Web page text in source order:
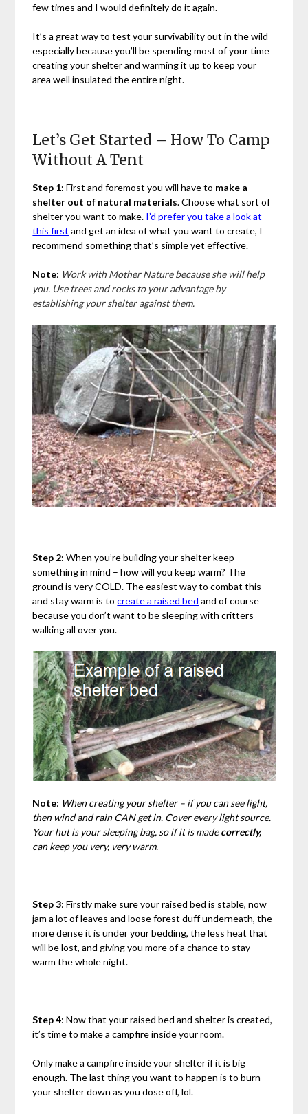
few times and I would definitely do it again.
It’s a great way to test your survivability out in the wild
especially because you’ll be spending most of your time
creating your shelter and warming it up to keep your
area well insulated the entire night.
Let’s Get Started – How To Camp
Without A Tent
Step 1: First and foremost you will have to make a
shelter out of natural materials. Choose what sort of
shelter you want to make. I’d prefer you take a look at
this first and get an idea of what you want to create, I
recommend something that’s simple yet effective.
Note: Work with Mother Nature because she will help
you. Use trees and rocks to your advantage by
establishing your shelter against them.
Step 2: When you’re building your shelter keep
something in mind – how will you keep warm? The
ground is very COLD. The easiest way to combat this
and stay warm is tocreate a raised bed and of course
because you don’t want to be sleeping with critters
walking all over you.
Note: When creating your shelter – if you can see light,
then wind and rain CAN get in. Cover every light source.
Your hut is your sleeping bag, so if it is madecorrectly,
can keep you very, very warm.
Step 3: Firstly make sure your raised bed is stable, now
jam a lot of leaves and loose forest duff underneath, the
more dense it is under your bedding, the less heat that
will be lost, and giving you more of a chance to stay
warm the whole night.
Step 4: Now that your raised bed and shelter is created,
it’s time to make a campfire inside your room.
Only make a campfire inside your shelter if it is big
enough. The last thing you want to happen is to burn
your shelter down as you dose off, lol.